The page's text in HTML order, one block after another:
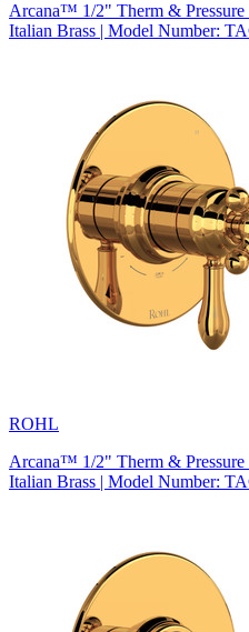
Arcana™ 1/2" Therm &
Italian Brass | Model Number:
ROHL
Arcana™ 1/2" Therm &
Italian Brass | Model Number: